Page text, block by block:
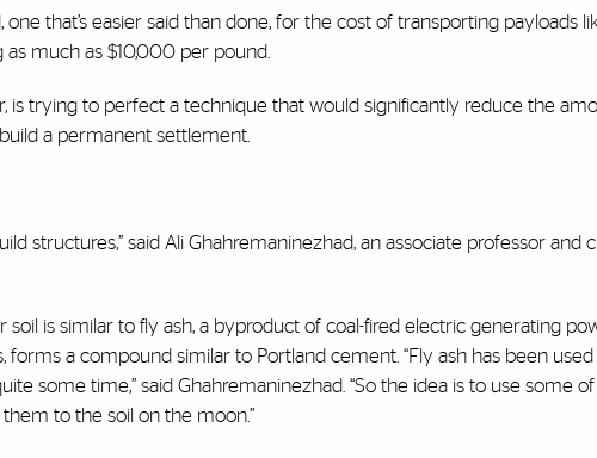
that’s easier said than done, for the cost of transporting payloads
much as $10,000 per pound.
is trying to perfect a technique that would significantly reduce the
a permanent settlement.
structures,” said Ali Ghahremaninezhad, an associate professor and
soil is similar to fly ash, a byproduct of coal-fired electric generating
a compound similar to Portland cement. “Fly ash has been used
some time,” said Ghahremaninezhad. “So the idea is to use some
to the soil on the moon.”